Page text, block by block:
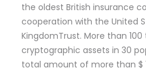
the oldest British insurance
cooperation with the United
KingdomTrust. More than
cryptographic assets in 30
total amount of more than $